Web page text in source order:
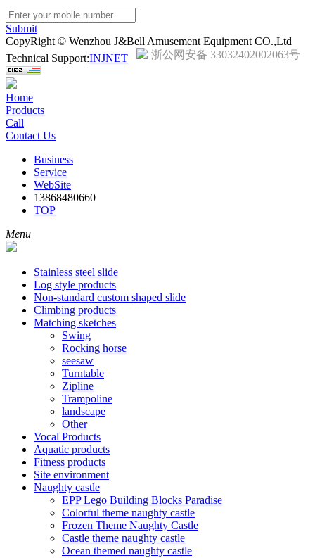
Submit
CopyRight © Wenzhou J&Bell Amusement Equipment CO.,Ltd
Technical Support:INJNET 浙公网安备 33032402002063号
Home
Products
Call
Contact Us
Business
Service
WebSite
13868480660
TOP
Menu
Stainless steel slide
Log style products
Non-standard custom shaped slide
Climbing products
Matching sketches
Swing
Rocking horse
seesaw
Turntable
Zipline
Trampoline
landscape
Other
Vocal Products
Aquatic products
Fitness products
Site environment
Naughty castle
EPP Lego Building Blocks Paradise
Colorful theme naughty castle
Frozen Theme Naughty Castle
Castle theme naughty castle
Ocean themed naughty castle